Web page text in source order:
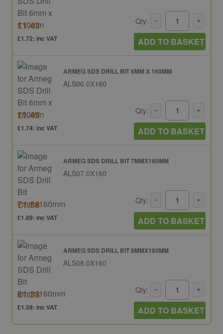
£1.43
£1.72: inc VAT
Qty:
ADD TO BASKET
ARMEG SDS DRILL BIT 6MM X 160MM
ALS06.0X160
£1.45
£1.74: inc VAT
Qty:
ADD TO BASKET
ARMEG SDS DRILL BIT 7MMX160MM
ALS07.0X160
£1.58
£1.89: inc VAT
Qty:
ADD TO BASKET
ARMEG SDS DRILL BIT 8MMX160MM
ALS08.0X160
£1.33
£1.59: inc VAT
Qty:
ADD TO BASKET